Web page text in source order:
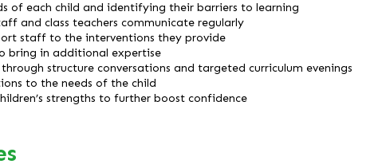
of each child and identifying their barriers to learning
and class teachers communicate regularly
staff to the interventions they provide
bring in additional expertise
structure conversations and targeted curriculum evenings
to the needs of the child
strengths to further boost confidence